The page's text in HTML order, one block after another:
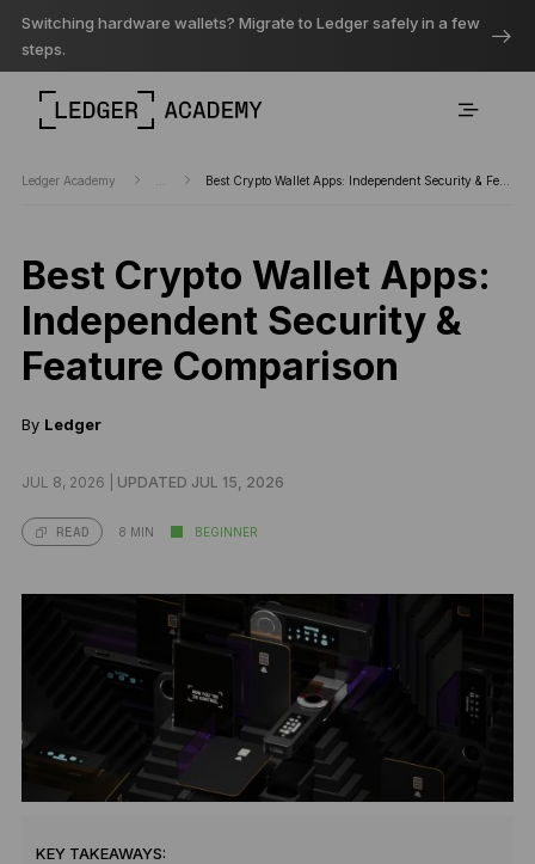
Switching hardware wallets? Migrate to Ledger safely in a few
steps.
Ledger Academy Best Crypto Wallet Apps: Independent Security & Feature Comparison
Best Crypto Wallet Apps:
Independent Security &
Feature Comparison
By Ledger
JUL 8, 2026 | UPDATED JUL 15, 2026
READ 8 MIN BEGINNER
KEY TAKEAWAYS: